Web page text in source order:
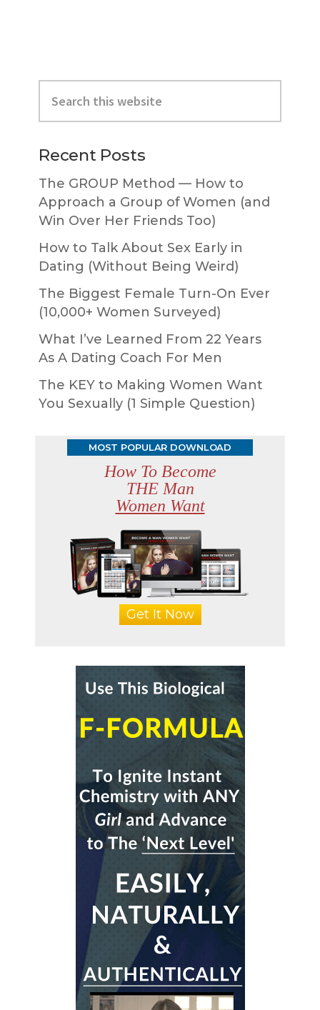
Primary
Sidebar
this
website
Recent Posts
The GROUP Method — How to
Approach a Group of Women (and
Win Over Her Friends Too)
How to Talk About Sex Early in
Dating (Without Being Weird)
The Biggest Female Turn-On Ever
(10,000+ Women Surveyed)
What I’ve Learned From 22 Years
As A Dating Coach For Men
The KEY to Making Women Want
You Sexually (1 Simple Question)
MOST POPULAR DOWNLOAD
How To Become
THE Man
Women Want
Get It Now